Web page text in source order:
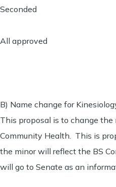
Seconded
All approved
B) Name change for
This proposal is to change
Community Health. This is
the minor will reflect the BS
will go to Senate as an